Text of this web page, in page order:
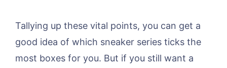
Tallying up these vital points, you can get a
good idea of which sneaker series ticks the
most boxes for you. But if you still want a